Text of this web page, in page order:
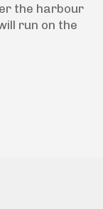
the harbour
run on the